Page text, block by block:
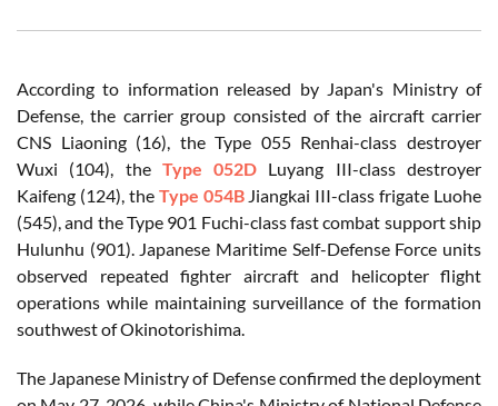
According to information released by Japan's Ministry of
Defense, the carrier group consisted of the aircraft carrier
CNS Liaoning (16), the Type 055 Renhai-class destroyer
Wuxi (104), theType 052D Luyang III-class destroyer
Kaifeng (124), the Type 054BJiangkai III-class frigate Luohe
(545), and the Type 901 Fuchi-class fast combat support ship
Hulunhu (901). Japanese Maritime Self-Defense Force units
observed repeated fighter aircraft and helicopter flight
operations while maintaining surveillance of the formation
southwest of Okinotorishima.
The Japanese Ministry of Defense confirmed the deployment